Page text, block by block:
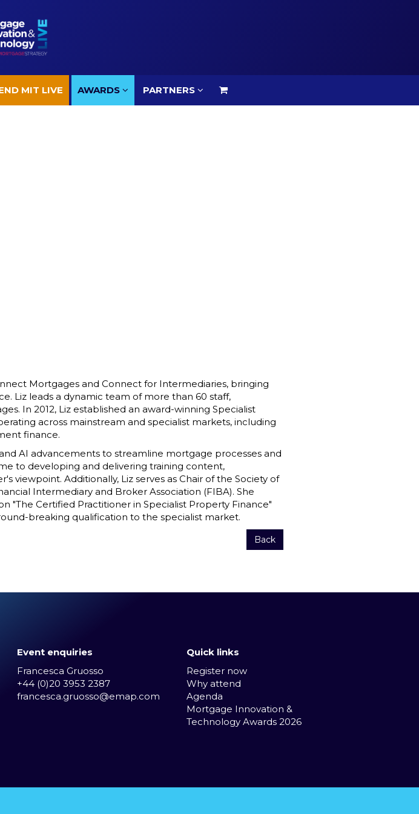
MIT LIVE AWARDS PARTNERS
Mortgages and Connect for Intermediaries, bringing
Liz leads a dynamic team of more than 60 staff,
In 2012, Liz established an award-winning Specialist
across mainstream and specialist markets, including
finance.
AI advancements to streamline mortgage processes and
to developing and delivering training content,
viewpoint. Additionally, Liz serves as Chair of the Society of
Intermediary and Broker Association (FIBA). She
Certified Practitioner in Specialist Property Finance"
breaking qualification to the specialist market.
Back
Event enquiries
Francesca Gruosso
+44 (0)20 3953 2387
francesca.gruosso@emap.com
Quick links
Register now
Why attend
Agenda
Mortgage Innovation &
Technology Awards 2026